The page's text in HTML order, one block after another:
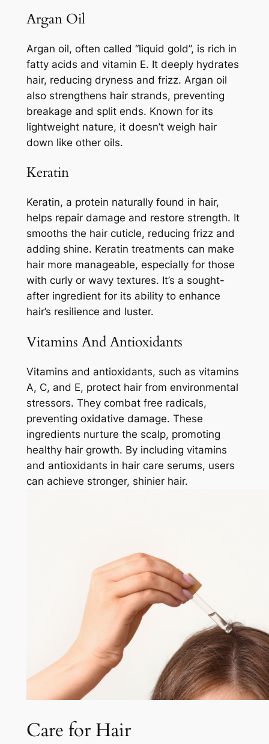
Argan Oil
Argan oil, often called “liquid gold”, is rich in
fatty acids and vitamin E. It deeply hydrates
hair, reducing dryness and frizz. Argan oil
also strengthens hair strands, preventing
breakage and split ends. Known for its
lightweight nature, it doesn’t weigh hair
down like other oils.
Keratin
Keratin, a protein naturally found in hair,
helps repair damage and restore strength. It
smooths the hair cuticle, reducing frizz and
adding shine. Keratin treatments can make
hair more manageable, especially for those
with curly or wavy textures. It’s a sought-
after ingredient for its ability to enhance
hair’s resilience and luster.
Vitamins And Antioxidants
Vitamins and antioxidants, such as vitamins
A, C, and E, protect hair from environmental
stressors. They combat free radicals,
preventing oxidative damage. These
ingredients nurture the scalp, promoting
healthy hair growth. By including vitamins
and antioxidants in hair care serums, users
can achieve stronger, shinier hair.
Care for Hair